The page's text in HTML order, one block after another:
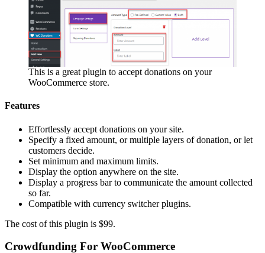
This is a great plugin to accept donations on your
WooCommerce store.
Features
Effortlessly accept donations on your site.
Specify a fixed amount, or multiple layers of donation, or let
customers decide.
Set minimum and maximum limits.
Display the option anywhere on the site.
Display a progress bar to communicate the amount collected
so far.
Compatible with currency switcher plugins.
The cost of this plugin is $99.
Crowdfunding For WooCommerce